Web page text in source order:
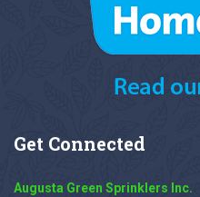
Get Connected
Augusta Green Sprinklers Inc.